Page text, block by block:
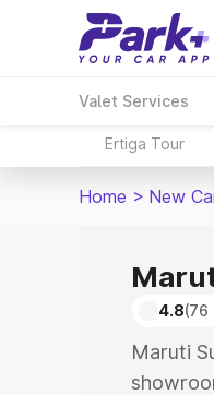
Valet Services
Ertiga Tour
Home > New
4.8(76
Maruti